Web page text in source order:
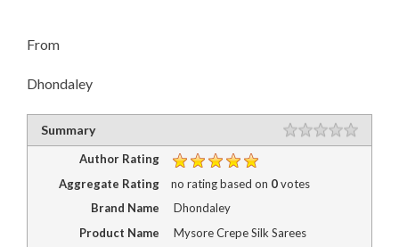
From
Dhondaley
Summary Rating
Author Rating
Aggregate Rating
no ratingbased on 0votes
Brand Name
Dhondaley
Product Name
Mysore Crepe Silk Sarees